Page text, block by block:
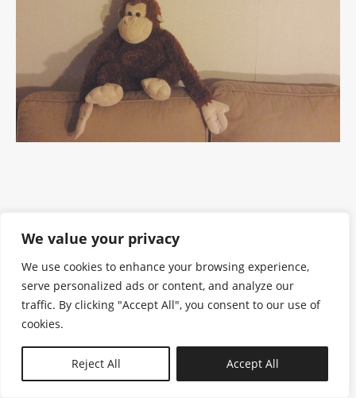
We value your privacy
We use cookies to enhance your browsing experience,
serve personalized ads or content, and analyze our
traffic. By clicking "Accept All", you consent to our use of
cookies.
Reject All Accept All